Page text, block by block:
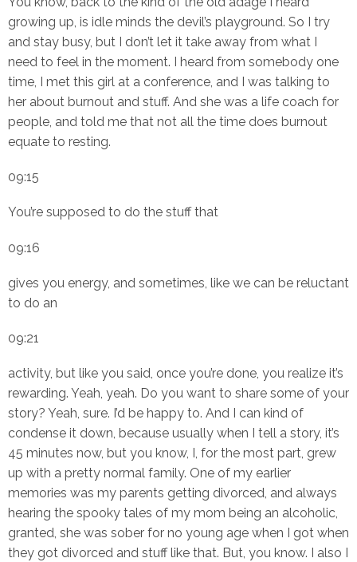
growing up, is idle minds the devil’s playground. So I try
and stay busy, but I don’t let it take away from what I
need to feel in the moment. I heard from somebody one
time, I met this girl at a conference, and I was talking to
her about burnout and stuff. And she was a life coach for
people, and told me that not all the time does burnout
equate to resting.
09:15
You’re supposed to do the stuff that
09:16
gives you energy, and sometimes, like we can be reluctant
to do an
09:21
activity, but like you said, once you’re done, you realize it’s
rewarding. Yeah, yeah. Do you want to share some of your
story? Yeah, sure. I’d be happy to. And I can kind of
condense it down, because usually when I tell a story, it’s
45 minutes now, but you know, I, for the most part, grew
up with a pretty normal family. One of my earlier
memories was my parents getting divorced, and always
hearing the spooky tales of my mom being an alcoholic,
granted, she was sober for no young age when I got when
they got divorced and stuff like that. But, you know. I also I